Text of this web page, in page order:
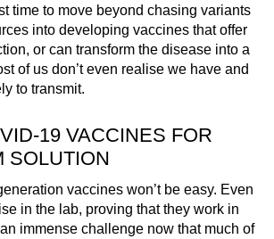
grid, big challenge
Search
Show Less
time to move beyond chasing variants
into developing vaccines that offer
or can transform the disease into a
of us don’t even realise we have and
to transmit.
19 VACCINES FOR
SOLUTION
vaccines won’t be easy. Even
in the lab, proving that they work in
immense challenge now that much of